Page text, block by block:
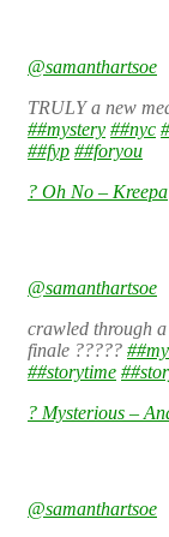
@samanthartsoe
TRULY a new
##mystery ##nyc
##fyp ##foryou
? Oh No – Kreepa
@samanthartsoe
crawled through
finale ?????
##storytime
? Mysterious –
@samanthartsoe